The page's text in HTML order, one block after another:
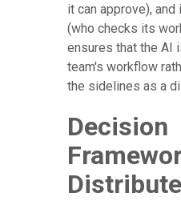
it can approve),
(who checks its
ensures that the AI
team's workflow
the sidelines as a
Decision